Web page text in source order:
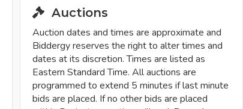
Auctions
Auction dates and times are approximate and
Biddergy reserves the right to alter times and
dates at its discretion. Times are listed as
Eastern Standard Time. All auctions are
programmed to extend 5 minutes if last minute
bids are placed. If no other bids are placed